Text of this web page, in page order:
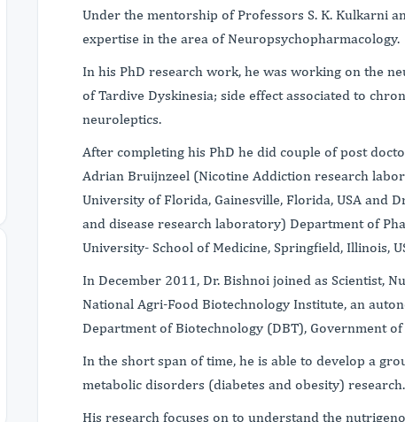
Under the mentorship of Professors S. K. Kulkarni
expertise in the area of Neuropsychopharmacology.
In his PhD research work, he was working on the
of Tardive Dyskinesia; side effect associated to
neuroleptics.
After completing his PhD he did couple of post
Adrian Bruijnzeel (Nicotine Addiction research
University of Florida, Gainesville, Florida, USA and
and disease research laboratory) Department of
University- School of Medicine, Springfield, Illinois,
In December 2011, Dr. Bishnoi joined as Scientist,
National Agri-Food Biotechnology Institute, an
Department of Biotechnology (DBT), Government
In the short span of time, he is able to develop a
metabolic disorders (diabetes and obesity) research.
His research focuses on to understand the